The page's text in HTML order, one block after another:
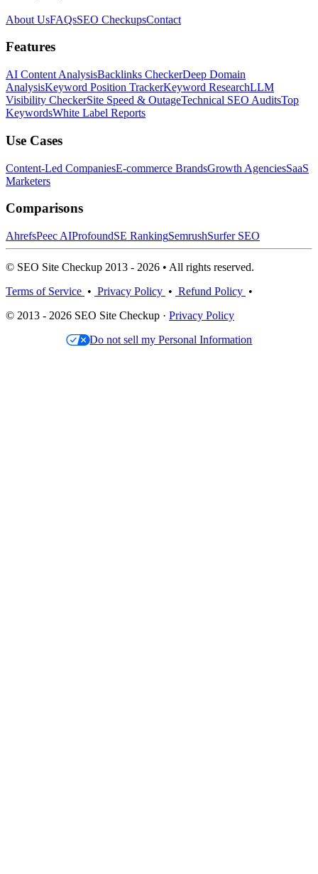
About UsFAQsSEO CheckupsContact
Features
AI Content AnalysisBacklinks CheckerDeep Domain
AnalysisKeyword Position TrackerKeyword ResearchLLM
Visibility CheckerSite Speed & OutageTechnical SEO AuditsTop
KeywordsWhite Label Reports
Use Cases
Content-Led CompaniesE-commerce BrandsGrowth AgenciesSaaS
Marketers
Comparisons
AhrefsPeec AIProfoundSE RankingSemrushSurfer SEO
© SEO Site Checkup 2013 - 2026 • All rights reserved.
Terms of Service • Privacy Policy • Refund Policy •
© 2013 - 2026 SEO Site Checkup · Privacy Policy
Do not sell my Personal Information